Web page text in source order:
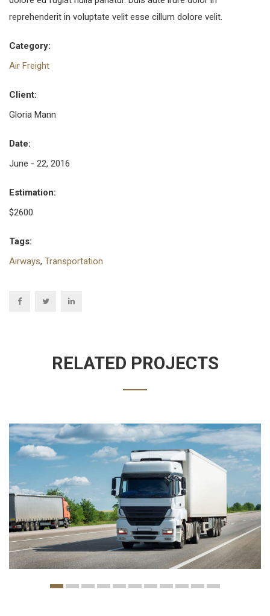
reprehenderit in voluptate velit esse cillum dolore velit.
Category:
Air Freight
Client:
Gloria Mann
Date:
June - 22, 2016
Estimation:
$2600
Tags:
Airways, Transportation
RELATED PROJECTS